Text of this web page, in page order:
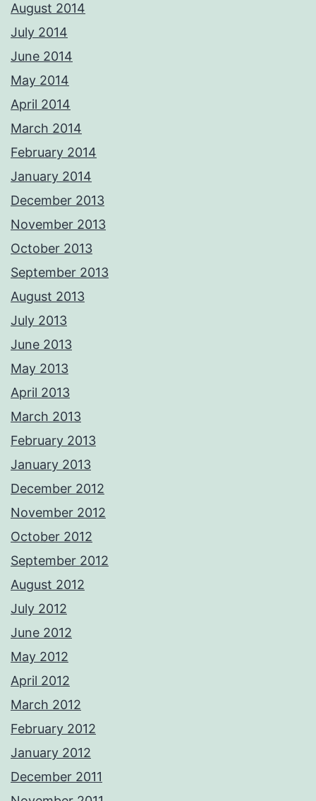
August 2014
July 2014
June 2014
May 2014
April 2014
March 2014
February 2014
January 2014
December 2013
November 2013
October 2013
September 2013
August 2013
July 2013
June 2013
May 2013
April 2013
March 2013
February 2013
January 2013
December 2012
November 2012
October 2012
September 2012
August 2012
July 2012
June 2012
May 2012
April 2012
March 2012
February 2012
January 2012
December 2011